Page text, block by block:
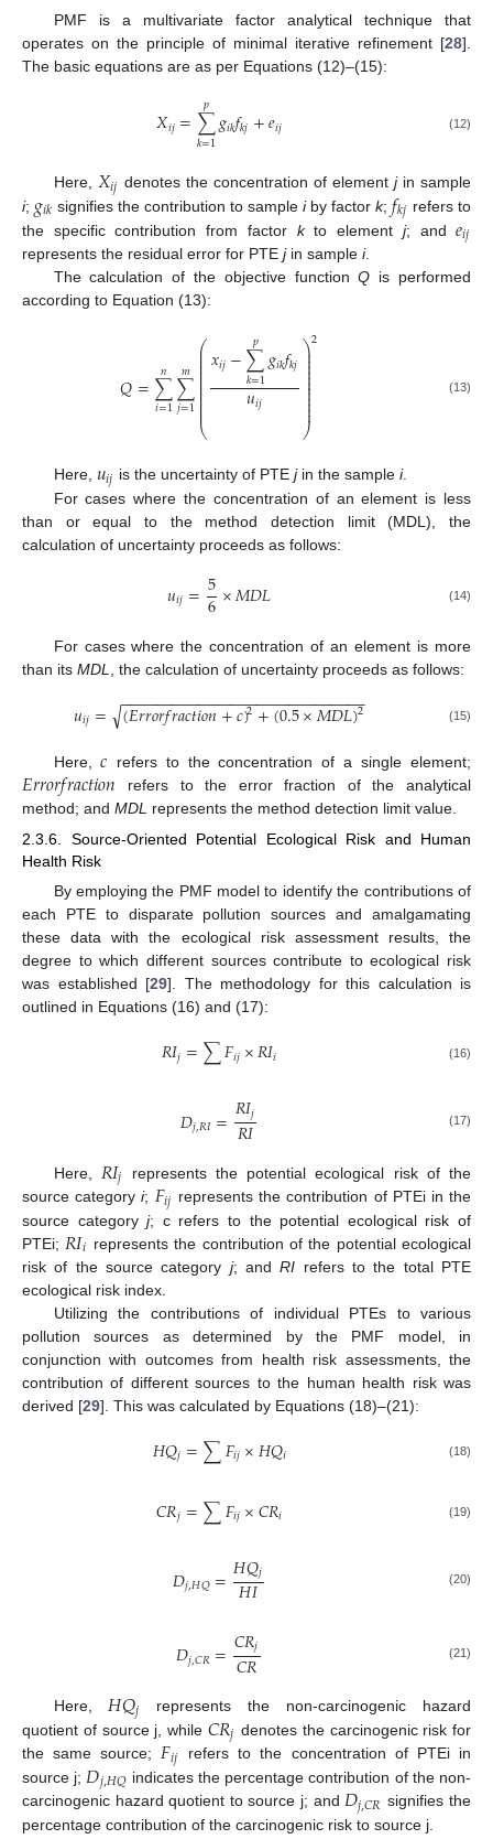
PMF is a multivariate factor analytical technique that
operates on the principle of minimal iterative refinement [28].
The basic equations are as per Equations (12)–(15):
𝑋𝑖𝑗=∑
𝑘=1
𝑝 𝑔𝑖𝑘𝑓𝑘𝑗+𝑒𝑖𝑗 (12)
Here, 𝑋𝑖𝑗 denotes the concentration of element jin sample
i; 𝑔𝑖𝑘 signifies the contribution to sampleiby factork;𝑓𝑘𝑗 refers to
the specific contribution from factor kto element j; and𝑒𝑖𝑗
represents the residual error for PTE jin sample i.
The calculation of the objective functionQ is performed
according to Equation (13):
𝑄=∑
𝑖=1
𝑛 ∑
𝑗=1
𝑚 ⎛
⎝
⎜
⎜
⎜⎜⎜⎜⎜⎜⎜⎜⎜⎜
𝑥𝑖𝑗−∑
𝑘=1
𝑝 𝑔𝑖𝑘𝑓𝑘𝑗
𝑢𝑖𝑗
⎞
⎠
⎟
⎟
⎟⎟⎟⎟⎟⎟⎟⎟⎟
⎟
2
(13)
Here, 𝑢𝑖𝑗 is the uncertainty of PTE jin the sample i.
For cases where the concentration of an element is less
than or equal to the method detection limit (MDL), the
calculation of uncertainty proceeds as follows:
𝑢𝑖𝑗=5
6×𝑀𝐷𝐿 (14)
For cases where the concentration of an element is more
than its MDL , the calculation of uncertainty proceeds as follows:
𝑢𝑖𝑗= (𝐸𝑟𝑟𝑜𝑟𝑓𝑟𝑎𝑐𝑡𝑖𝑜𝑛+𝑐)2+(0.5×𝑀𝐷𝐿)2
− −
−−−−−−−−−−−−−−−−−−−−−−−−−−−
√ (15)
Here,𝑐 refers to the concentration of a single element;
𝐸𝑟𝑟𝑜𝑟𝑓𝑟𝑎𝑐𝑡𝑖𝑜𝑛 refers to the error fraction of the analytical
method; and MDL represents the method detection limit value.
2.3.6. Source-Oriented Potential Ecological Risk and Human
Health Risk
By employing the PMF model to identify the contributions of
each PTE to disparate pollution sources and amalgamating
these data with the ecological risk assessment results, the
degree to which different sources contribute to ecological risk
was established [29]. The methodology for this calculation is
outlined in Equations (16) and (17):
𝑅𝐼𝑗=∑𝐹𝑖𝑗×𝑅𝐼𝑖 (16)
𝐷𝑗,𝑅𝐼=𝑅𝐼𝑗
𝑅𝐼 (17)
Here, 𝑅𝐼𝑗
represents the potential ecological risk of the
source categoryi; 𝐹𝑖𝑗 represents the contribution of PTEi in the
source categoryj; c refers to the potential ecological risk of
PTEi; 𝑅𝐼𝑖 represents the contribution of the potential ecological
risk of the source category j; andRI refers to the total PTE
ecological risk index.
Utilizing the contributions of individual PTEs to various
pollution sources as determined by the PMF model, in
conjunction with outcomes from health risk assessments, the
contribution of different sources to the human health risk was
derived [29]. This was calculated by Equations (18)–(21):
𝐻𝑄𝑗=∑𝐹𝑖𝑗×𝐻𝑄𝑖 (18)
𝐶𝑅𝑗=∑𝐹𝑖𝑗×𝐶𝑅𝑖 (19)
𝐷𝑗,𝐻𝑄=𝐻𝑄𝑗
𝐻𝐼 (20)
𝐷𝑗,𝐶𝑅=𝐶𝑅𝑗
𝐶𝑅 (21)
Here,𝐻𝑄𝑗 represents the non-carcinogenic hazard
quotient of source j, while 𝐶𝑅𝑗 denotes the carcinogenic risk for
the same source;𝐹𝑖𝑗
refers to the concentration of PTEi in
source j; 𝐷𝑗,𝐻𝑄 indicates the percentage contribution of the non-
carcinogenic hazard quotient to source j; and𝐷𝑗,𝐶𝑅 signifies the
percentage contribution of the carcinogenic risk to source j.